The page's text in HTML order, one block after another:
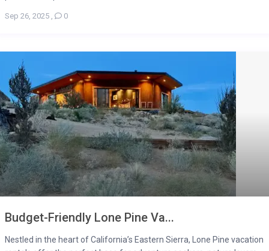
Sep 26, 2025 , 0
Budget-Friendly Lone Pine Va...
Nestled in the heart of California’s Eastern Sierra, Lone Pine vacation